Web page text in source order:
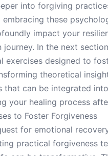
into forgiving
these
impact your
journey. In the next
exercises designed to
theoretical
that can be integrated
your healing process
to Foster Forgiveness
for emotional
practical forgiveness